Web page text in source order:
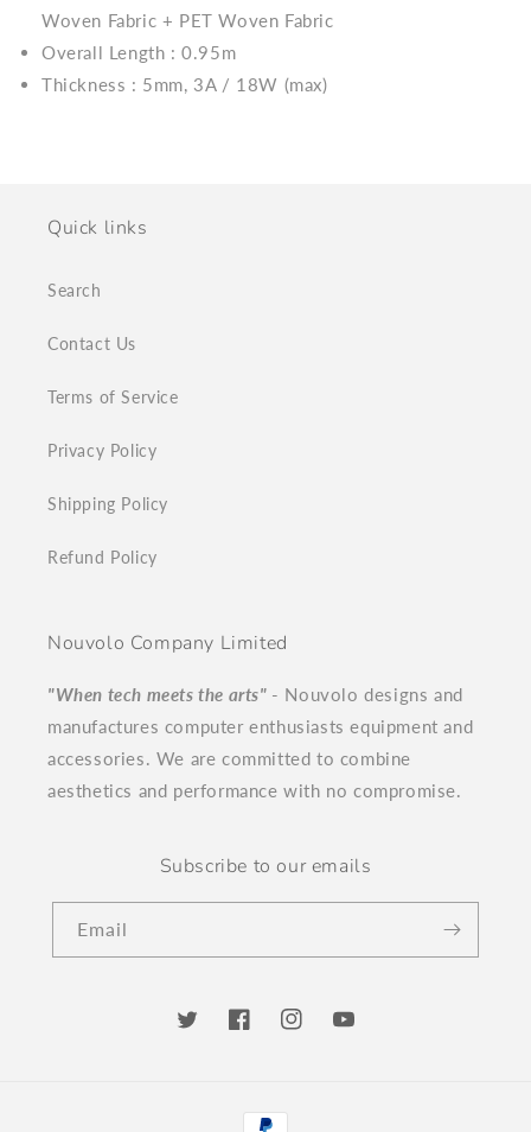
Woven Fabric + PET Woven Fabric
Overall Length : 0.95m
Thickness : 5mm, 3A / 18W (max)
Quick links
Search
Contact Us
Terms of Service
Privacy Policy
Shipping Policy
Refund Policy
Nouvolo Company Limited
"When tech meets the arts" - Nouvolo designs and
manufactures computer enthusiasts equipment and
accessories. We are committed to combine
aesthetics and performance with no compromise.
Subscribe to our emails
Email
TwitterFacebookInstagramYouTube
Payment